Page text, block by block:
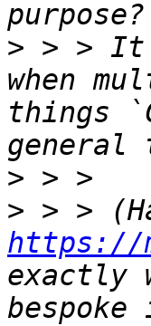
> > > It
when
things
>
>
https://
exactly